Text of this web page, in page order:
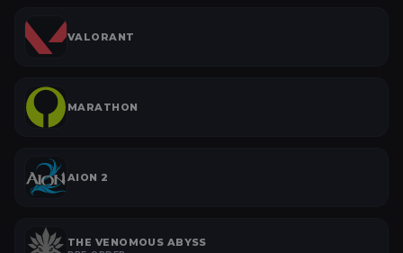
VALORANT
MARATHON
AION 2
THE VENOMOUS ABYSS